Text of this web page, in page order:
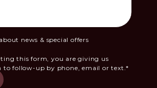
news & special offers
this form, you are giving us
to follow-up by phone, email or text.*